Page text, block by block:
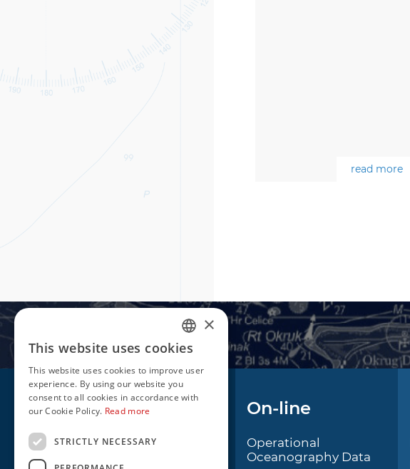
read more
Navigation
Notice to Mariners
Radio Navigational
On-line
Operational
Oceanography Data
CROATIAN
ENGLISH
×
This website uses cookies
This website uses cookies to improve user
experience. By using our website you
consent to all cookies in accordance with
our Cookie Policy. Read more
STRICTLY NECESSARY